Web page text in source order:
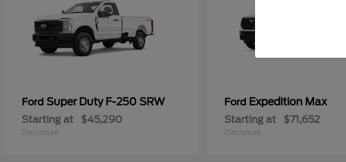
Ford Super Duty F-250 SRW
Starting at $45,290
Disclosure
Ford Expedition Max
Starting at $71,652
Disclosure